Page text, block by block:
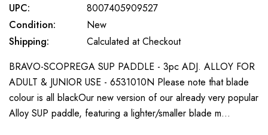
UPC:
8007405909527
Condition:
New
Shipping:
Calculated at Checkout
BRAVO-SCOPREGA SUP PADDLE - 3pc ADJ. ALLOY FOR
ADULT & JUNIOR USE - 6531010N Please note that blade
colour is all blackOur new version of our already very popular
Alloy SUP paddle, featuring a lighter/smaller blade m…